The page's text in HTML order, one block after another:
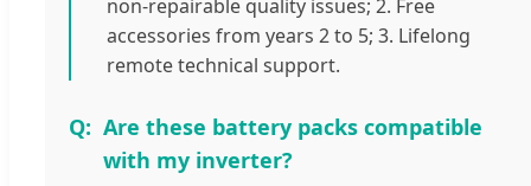
non-repairable quality issues; 2. Free
accessories from years 2 to 5; 3. Lifelong
remote technical support.
Are these battery packs compatible
with my inverter?